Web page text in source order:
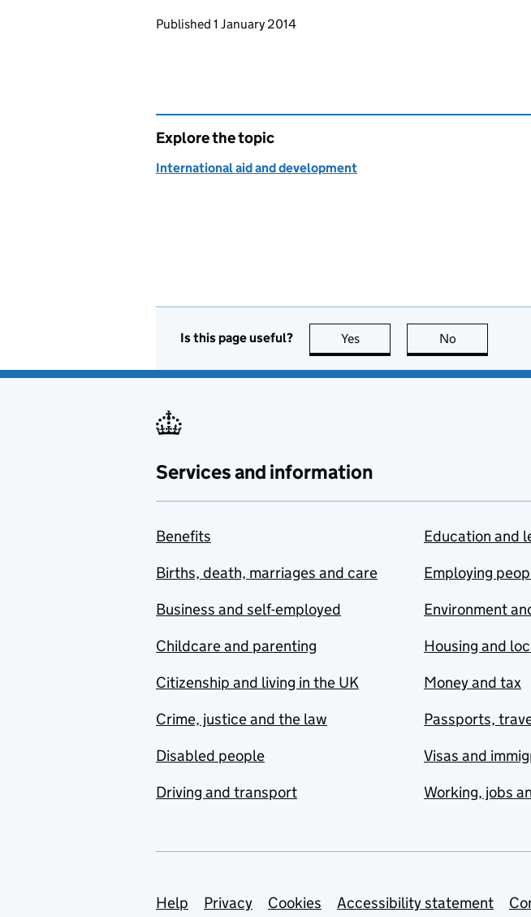
Updates to this page
Published 1 January 2014
Explore the topic
International aid and development
Is this page useful? Yes this page is useful
No
Services and information
Benefits
Births, death, marriages and care
Business and self-employed
Childcare and parenting
Citizenship and living in the UK
Crime, justice and the law
Disabled people
Driving and transport
Education and
Employing
Environment
Housing and
Money and tax
Passports,
Visas and
Working, jobs
Support links
Help Privacy Cookies Accessibility statement